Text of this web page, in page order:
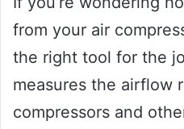
from your air
the right tool for the
measures the airflow
compressors and